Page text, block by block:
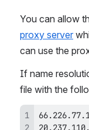
proxy server
can use the
If name
file with the